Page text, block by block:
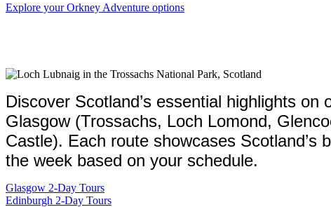
Explore your Orkney Adventure options
Discover Scotland’s essential highlights
Glasgow (Trossachs, Loch Lomond,
Castle). Each route showcases
the week based on your schedule.
Glasgow 2-Day Tours
Edinburgh 2-Day Tours